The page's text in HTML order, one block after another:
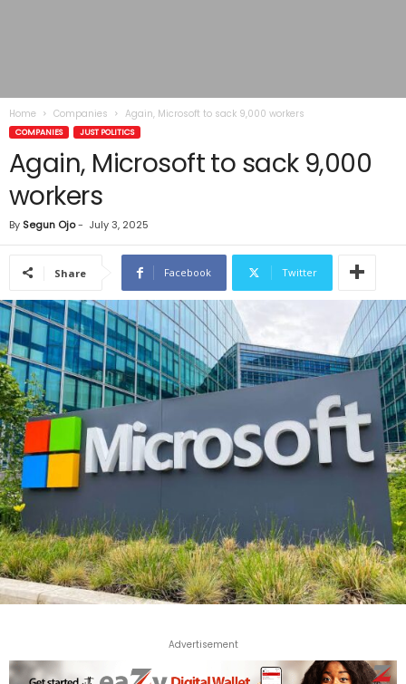
Home Companies Again, Microsoft to sack 9,000 workers
COMPANIES JUST POLITICS
Again, Microsoft to sack 9,000
workers
By Segun Ojo- July 3, 2025
Share Facebook Twitter
Advertisement